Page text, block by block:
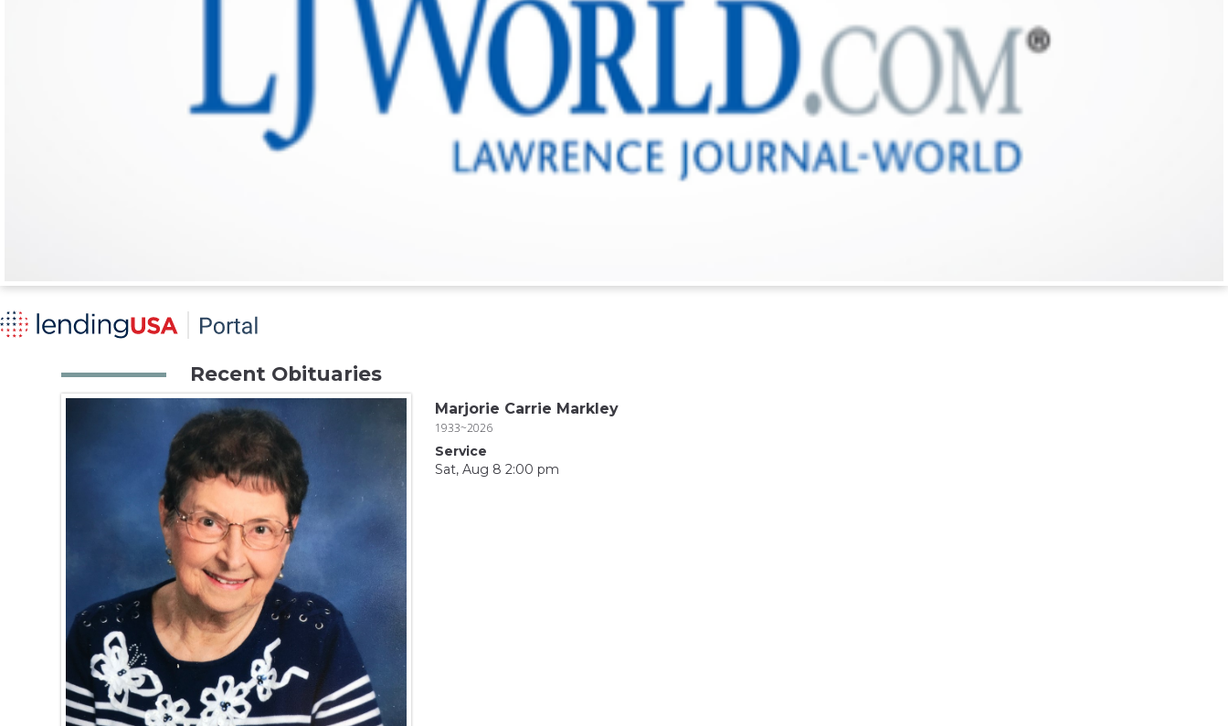
Recent Obituaries
Marjorie Carrie Markley
1933~2026
Service
Sat, Aug 8 2:00 pm